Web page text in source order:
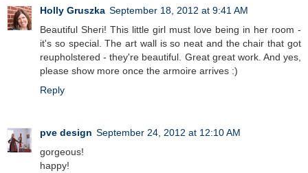
Holly Gruszka September 18, 2012 at 9:41 AM
Beautiful Sheri! This little girl must love being in her room -
it's so special. The art wall is so neat and the chair that got
reupholstered - they're beautiful. Great great work. And yes,
please show more once the armoire arrives :)
Reply
pve design September 24, 2012 at 12:10 AM
gorgeous!
happy!